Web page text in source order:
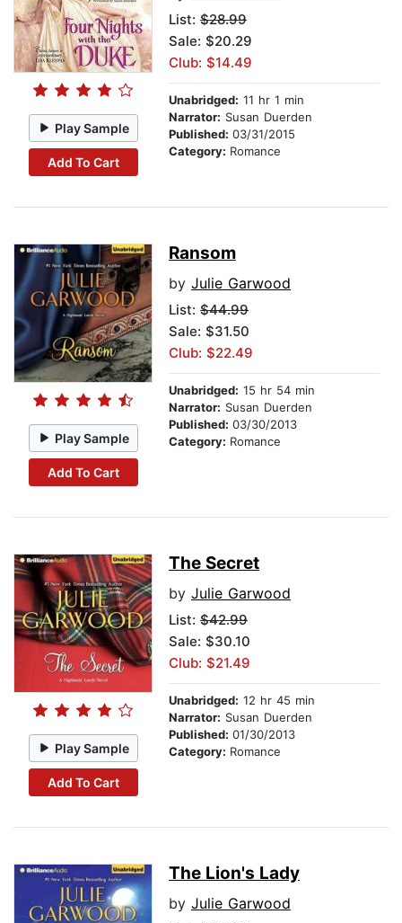
Play Sample
Add To Cart
List: $28.99
Sale: $20.29
Club: $14.49
Unabridged: 11 hr 1 min
Narrator: Susan Duerden
Published: 03/31/2015
Category: Romance
Play Sample
Add To Cart
Ransom
by Julie Garwood
List: $44.99
Sale: $31.50
Club: $22.49
Unabridged: 15 hr 54 min
Narrator: Susan Duerden
Published: 03/30/2013
Category: Romance
Play Sample
Add To Cart
The Secret
by Julie Garwood
List: $42.99
Sale: $30.10
Club: $21.49
Unabridged: 12 hr 45 min
Narrator: Susan Duerden
Published: 01/30/2013
Category: Romance
The Lion's Lady
by Julie Garwood